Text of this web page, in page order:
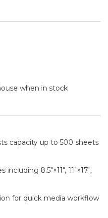
when in stock
capacity up to 500 sheets
8.5″×11″, 11″×17″,
for quick media workflow